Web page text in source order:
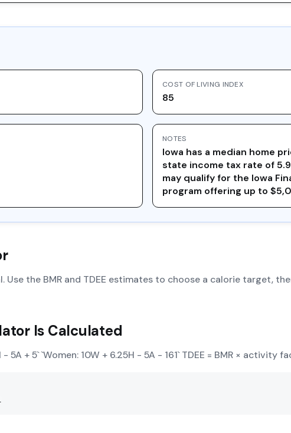
COST OF LIVING INDEX
85
NOTES
Iowa has a median home
state income tax rate of
may qualify for the Iowa
program offering up to
Use the BMR and TDEE estimates to choose a calorie target,
Is Calculated
5A + 5` `Women: 10W + 6.25H - 5A - 161` TDEE = BMR × activity